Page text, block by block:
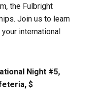
the Fulbright
Join us to learn
international
Night #5,
$